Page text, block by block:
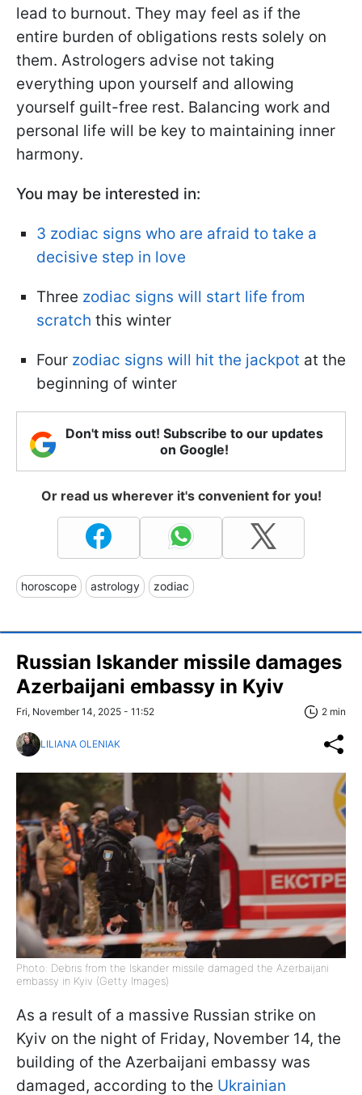
lead to burnout. They may feel as if the
entire burden of obligations rests solely on
them. Astrologers advise not taking
everything upon yourself and allowing
yourself guilt-free rest. Balancing work and
personal life will be key to maintaining inner
harmony.
You may be interested in:
3 zodiac signs who are afraid to take a
decisive step in love
Three zodiac signs will start life from
scratch this winter
Four zodiac signs will hit the jackpot at the
beginning of winter
Don't miss out! Subscribe to our updates
on Google!
Or read us wherever it's convenient for you!
horoscope astrology zodiac
Russian Iskander missile damages
Azerbaijani embassy in Kyiv
Fri, November 14, 2025 - 11:52 2 min
LILIANA OLENIAK
Photo: Debris from the Iskander missile damaged the Azerbaijani
embassy in Kyiv (Getty Images)
As a result of a massive Russian strike on
Kyiv on the night of Friday, November 14, the
building of the Azerbaijani embassy was
damaged, according to the Ukrainian